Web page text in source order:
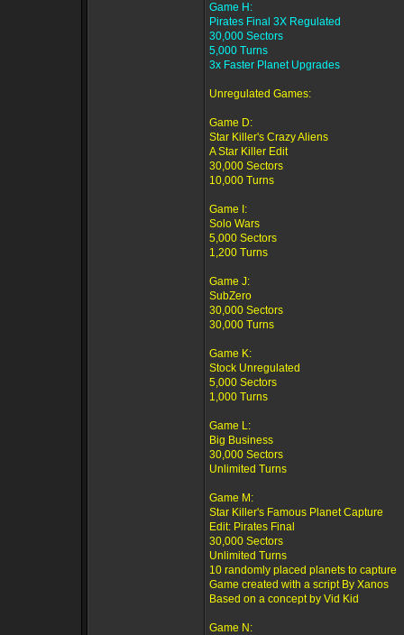
Game H:
Pirates Final 3X Regulated
30,000 Sectors
5,000 Turns
3x Faster Planet Upgrades
Unregulated Games:
Game D:
Star Killer's Crazy Aliens
A Star Killer Edit
30,000 Sectors
10,000 Turns
Game I:
Solo Wars
5,000 Sectors
1,200 Turns
Game J:
SubZero
30,000 Sectors
30,000 Turns
Game K:
Stock Unregulated
5,000 Sectors
1,000 Turns
Game L:
Big Business
30,000 Sectors
Unlimited Turns
Game M:
Star Killer's Famous Planet Capture
Edit: Pirates Final
30,000 Sectors
Unlimited Turns
10 randomly placed planets to capture
Game created with a script By Xanos
Based on a concept by Vid Kid
Game N: